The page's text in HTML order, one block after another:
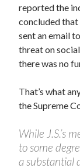
reported the
concluded
sent an email
threat on
there was no
That’s what
the Supreme
While J.S.’s
to some
a substantial